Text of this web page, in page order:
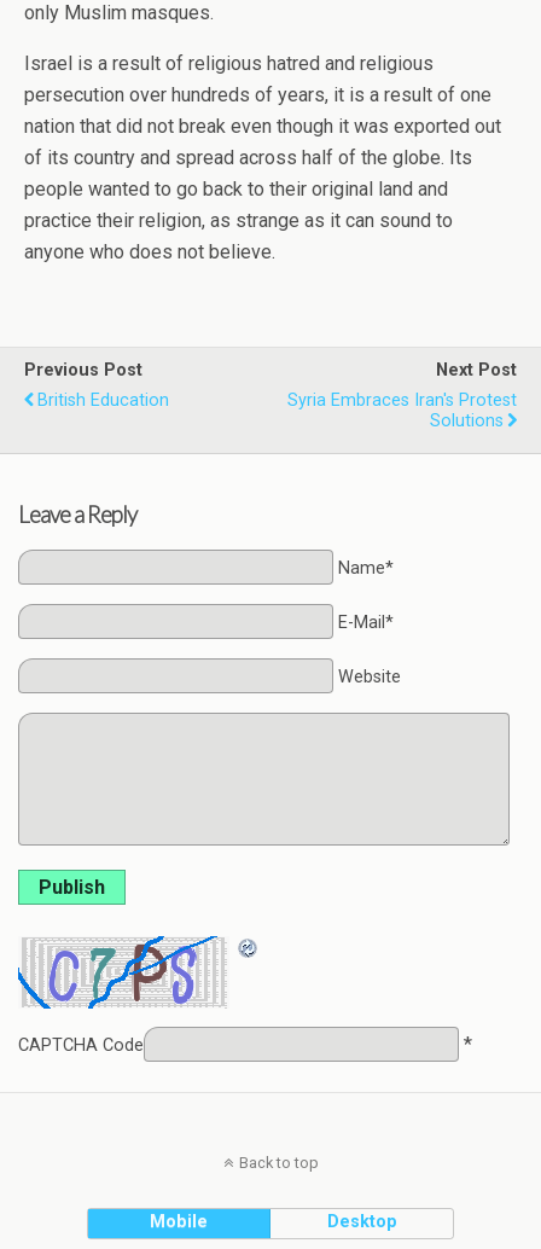
only Muslim masques.
Israel is a result of religious hatred and religious
persecution over hundreds of years, it is a result of one
nation that did not break even though it was exported out
of its country and spread across half of the globe. Its
people wanted to go back to their original land and
practice their religion, as strange as it can sound to
anyone who does not believe.
Previous Post
British Education
Next Post
Syria Embraces Iran's Protest
Solutions
Leave a Reply
Name*
E-Mail*
Website
Publish
CAPTCHA Code *
Back to top
Mobile Desktop